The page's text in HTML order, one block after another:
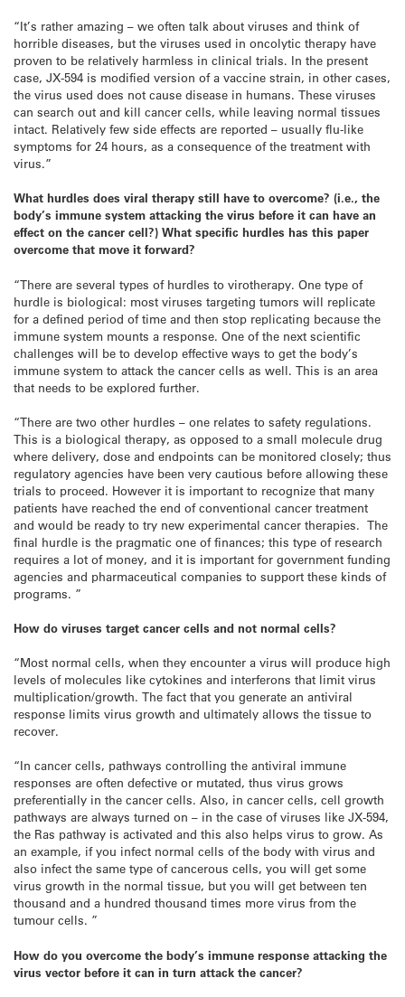
“It’s rather amazing – we often talk about viruses and think of
horrible diseases, but the viruses used in oncolytic therapy have
proven to be relatively harmless in clinical trials. In the present
case, JX-594 is modified version of a vaccine strain, in other cases,
the virus used does not cause disease in humans. These viruses
can search out and kill cancer cells, while leaving normal tissues
intact. Relatively few side effects are reported – usually flu-like
symptoms for 24 hours, as a consequence of the treatment with
virus.”
What hurdles does viral therapy still have to overcome? (i.e., the
body’s immune system attacking the virus before it can have an
effect on the cancer cell?) What specific hurdles has this paper
overcome that move it forward?
“There are several types of hurdles to virotherapy. One type of
hurdle is biological: most viruses targeting tumors will replicate
for a defined period of time and then stop replicating because the
immune system mounts a response. One of the next scientific
challenges will be to develop effective ways to get the body’s
immune system to attack the cancer cells as well. This is an area
that needs to be explored further.
“There are two other hurdles – one relates to safety regulations.
This is a biological therapy, as opposed to a small molecule drug
where delivery, dose and endpoints can be monitored closely; thus
regulatory agencies have been very cautious before allowing these
trials to proceed. However it is important to recognize that many
patients have reached the end of conventional cancer treatment
and would be ready to try new experimental cancer therapies. The
final hurdle is the pragmatic one of finances; this type of research
requires a lot of money, and it is important for government funding
agencies and pharmaceutical companies to support these kinds of
programs. ”
How do viruses target cancer cells and not normal cells?
“Most normal cells, when they encounter a virus will produce high
levels of molecules like cytokines and interferons that limit virus
multiplication/growth. The fact that you generate an antiviral
response limits virus growth and ultimately allows the tissue to
recover.
“In cancer cells, pathways controlling the antiviral immune
responses are often defective or mutated, thus virus grows
preferentially in the cancer cells. Also, in cancer cells, cell growth
pathways are always turned on – in the case of viruses like JX-594,
the Ras pathway is activated and this also helps virus to grow. As
an example, if you infect normal cells of the body with virus and
also infect the same type of cancerous cells, you will get some
virus growth in the normal tissue, but you will get between ten
thousand and a hundred thousand times more virus from the
tumour cells. ”
How do you overcome the body’s immune response attacking the
virus vector before it can in turn attack the cancer?